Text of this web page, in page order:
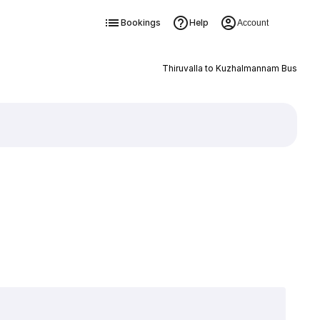
Bookings Help Account
Thiruvalla to Kuzhalmannam Bus